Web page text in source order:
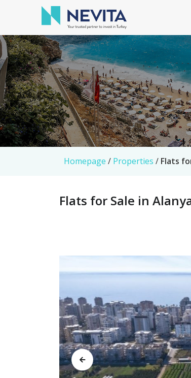
Homepage / Properties / Flats
Flats for Sale in